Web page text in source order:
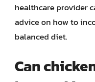
healthcare provider
advice on how to
balanced diet.
Can